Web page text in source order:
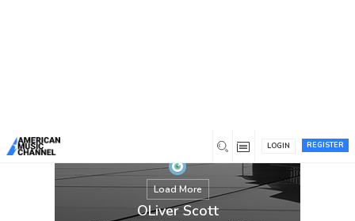
REGISTER
LOGIN
Load More
OLiver Scott